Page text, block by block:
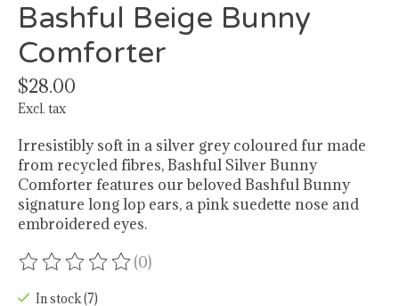
Bashful Beige Bunny
Comforter
$28.00
Excl. tax
Irresistibly soft in a silver grey coloured fur made
from recycled fibres, Bashful Silver Bunny
Comforter features our beloved Bashful Bunny
signature long lop ears, a pink suedette nose and
embroidered eyes.
The rating of this product is
(0)
In stock (7)